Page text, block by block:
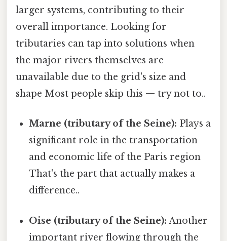
larger systems, contributing to their
overall importance. Looking for
tributaries can tap into solutions when
the major rivers themselves are
unavailable due to the grid's size and
shape Most people skip this — try not to..
Marne (tributary of the Seine): Plays a
significant role in the transportation
and economic life of the Paris region
That's the part that actually makes a
difference..
Oise (tributary of the Seine): Another
important river flowing through the